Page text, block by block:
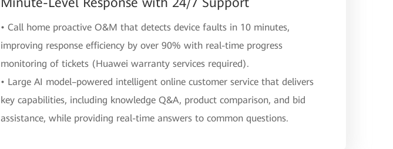
• Call home proactive O&M that detects device faults in 10 minutes,
improving response efficiency by over 90% with real-time progress
monitoring of tickets (Huawei warranty services required).
• Large AI model–powered intelligent online customer service that delivers
key capabilities, including knowledge Q&A, product comparison, and bid
assistance, while providing real-time answers to common questions.